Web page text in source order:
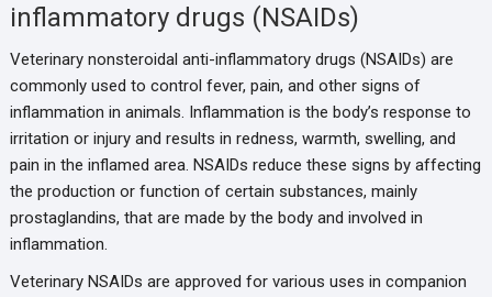
inflammatory drugs (NSAIDs)
Veterinary nonsteroidal anti-inflammatory drugs (NSAIDs) are
commonly used to control fever, pain, and other signs of
inflammation in animals. Inflammation is the body’s response to
irritation or injury and results in redness, warmth, swelling, and
pain in the inflamed area. NSAIDs reduce these signs by affecting
the production or function of certain substances, mainly
prostaglandins, that are made by the body and involved in
inflammation.
Veterinary NSAIDs are approved for various uses in companion